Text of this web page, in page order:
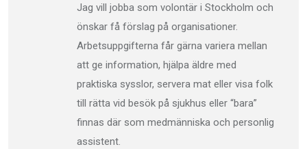
Jag vill jobba som volontär i Stockholm och
önskar få förslag på organisationer.
Arbetsuppgifterna får gärna variera mellan
att ge information, hjälpa äldre med
praktiska sysslor, servera mat eller visa folk
till rätta vid besök på sjukhus eller “bara”
finnas där som medmänniska och personlig
assistent.